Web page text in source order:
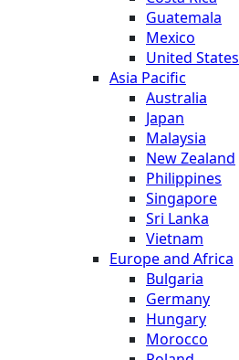
Guatemala
Mexico
United States
Asia Pacific
Australia
Japan
Malaysia
New Zealand
Philippines
Singapore
Sri Lanka
Vietnam
Europe and Africa
Bulgaria
Germany
Hungary
Morocco